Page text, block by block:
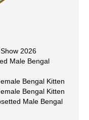
2026
Male Bengal
Bengal Kitten
Bengal Kitten
Male Bengal